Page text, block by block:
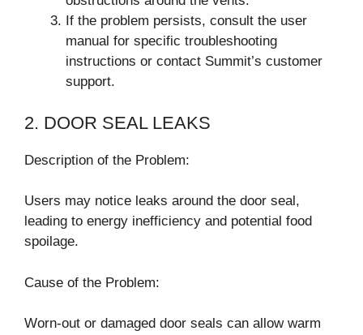
If the problem persists, consult the user
manual for specific troubleshooting
instructions or contact Summit’s customer
support.
2. DOOR SEAL LEAKS
Description of the Problem:
Users may notice leaks around the door seal,
leading to energy inefficiency and potential food
spoilage.
Cause of the Problem:
Worn-out or damaged door seals can allow warm